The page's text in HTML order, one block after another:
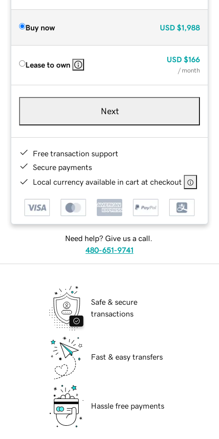
Buy now USD $1,988
Lease to own
USD $166
/ month
Next
Free transaction support
Secure payments
Local currency available in cart at checkout
Need help? Give us a call.
480-651-9741
Safe & secure
transactions
Fast & easy transfers
Hassle free payments